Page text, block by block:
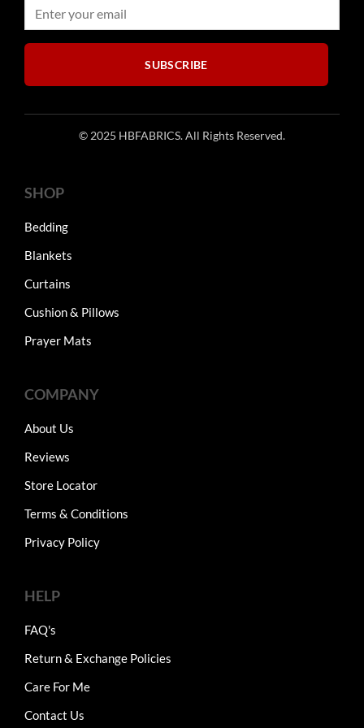
on
the
product
the
product
SUBSCRIBE
© 2025 HBFABRICS. All Rights Reserved.
SHOP
Bedding
Blankets
Curtains
Cushion & Pillows
Prayer Mats
COMPANY
About Us
Reviews
Store Locator
Terms & Conditions
Privacy Policy
HELP
FAQ's
Return & Exchange Policies
Care For Me
Contact Us